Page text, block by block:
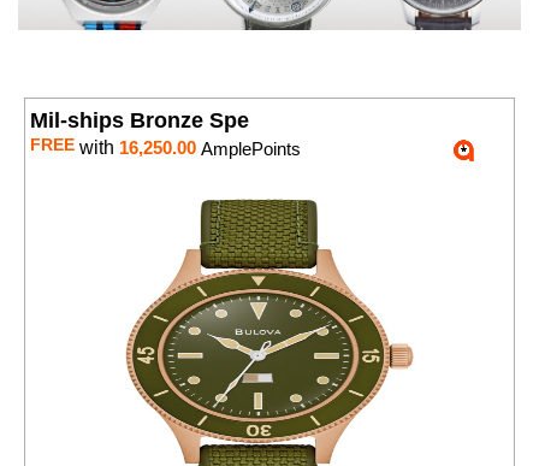
Mil-ships Bronze Spe
FREE with 16,250.00 AmplePoints